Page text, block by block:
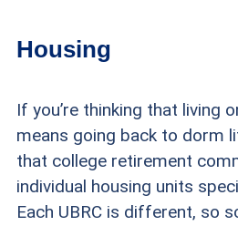
Housing
If you’re thinking that living
means going back to dorm
that college retirement
individual housing units
Each UBRC is different, so